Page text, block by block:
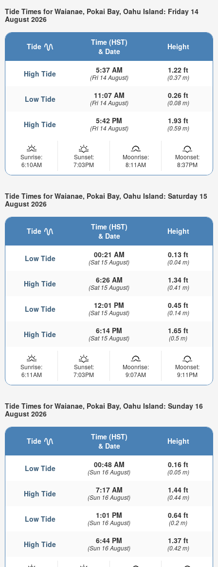
Tide Times for Waianae, Pokai Bay, Oahu Island: Friday 14
August 2026
Tide
Time (HST)
& Date
Height
High Tide 5:37 AM
(Fri 14 August)
1.22 ft
(0.37 m)
Low Tide 11:07 AM
(Fri 14 August)
0.26 ft
(0.08 m)
High Tide 5:42 PM
(Fri 14 August)
1.93 ft
(0.59 m)
Sunrise:
6:10AM
Sunset:
7:03PM
Moonrise:
8:11AM
Moonset:
8:37PM
Tide Times for Waianae, Pokai Bay, Oahu Island: Saturday 15
August 2026
Tide
Time (HST)
& Date
Height
Low Tide 00:21 AM
(Sat 15 August)
0.13 ft
(0.04 m)
High Tide 6:26 AM
(Sat 15 August)
1.34 ft
(0.41 m)
Low Tide 12:01 PM
(Sat 15 August)
0.45 ft
(0.14 m)
High Tide 6:14 PM
(Sat 15 August)
1.65 ft
(0.5 m)
Sunrise:
6:11AM
Sunset:
7:03PM
Moonrise:
9:07AM
Moonset:
9:11PM
Tide Times for Waianae, Pokai Bay, Oahu Island: Sunday 16
August 2026
Tide
Time (HST)
& Date
Height
Low Tide 00:48 AM
(Sun 16 August)
0.16 ft
(0.05 m)
High Tide 7:17 AM
(Sun 16 August)
1.44 ft
(0.44 m)
Low Tide 1:01 PM
(Sun 16 August)
0.64 ft
(0.2 m)
High Tide 6:44 PM
(Sun 16 August)
1.37 ft
(0.42 m)